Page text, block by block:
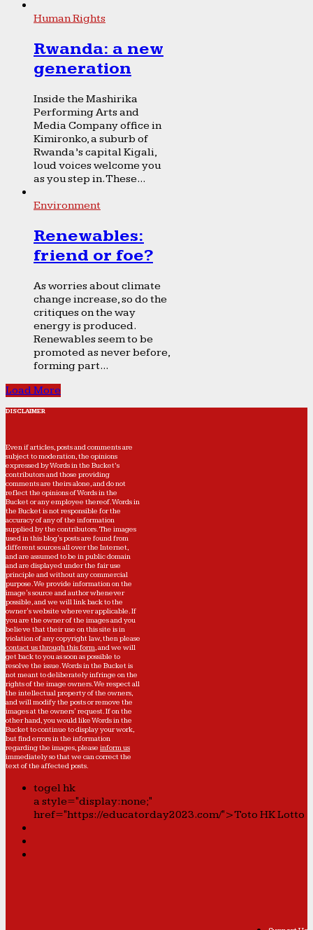
Human Rights
Rwanda: a new
generation
Inside the Mashirika
Performing Arts and
Media Company office in
Kimironko, a suburb of
Rwanda’s capital Kigali,
loud voices welcome you
as you step in. These...
Environment
Renewables:
friend or foe?
As worries about climate
change increase, so do the
critiques on the way
energy is produced.
Renewables seem to be
promoted as never before,
forming part...
Load More
DISCLAIMER
Even if articles, posts and comments are
subject to moderation, the opinions
expressed by Words in the Bucket’s
contributors and those providing
comments are theirs alone, and do not
reflect the opinions of Words in the
Bucket or any employee thereof. Words in
the Bucket is not responsible for the
accuracy of any of the information
supplied by the contributors. The images
used in this blog's posts are found from
different sources all over the Internet,
and are assumed to be in public domain
and are displayed under the fair use
principle and without any commercial
purpose. We provide information on the
image's source and author whenever
possible, and we will link back to the
owner's website wherever applicable. If
you are the owner of the images and you
believe that their use on this site is in
violation of any copyright law, then please
contact us through this form, and we will
get back to you as soon as possible to
resolve the issue. Words in the Bucket is
not meant to deliberately infringe on the
rights of the image owners. We respect all
the intellectual property of the owners,
and will modify the posts or remove the
images at the owners' request. If on the
other hand, you would like Words in the
Bucket to continue to display your work,
but find errors in the information
regarding the images, please inform us
immediately so that we can correct the
text of the affected posts.
togel hk
a style="display:none;"
href="https://educatorday2023.com/">Toto HK Lotto